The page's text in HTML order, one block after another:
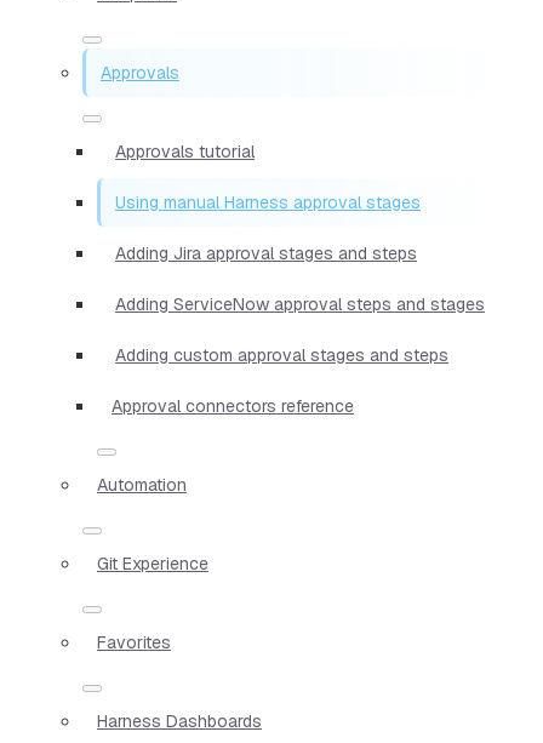
Approvals
Approvals tutorial
Using manual Harness approval stages
Adding Jira approval stages and steps
Adding ServiceNow approval steps and stages
Adding custom approval stages and steps
Approval connectors reference
Automation
Git Experience
Favorites
Harness Dashboards